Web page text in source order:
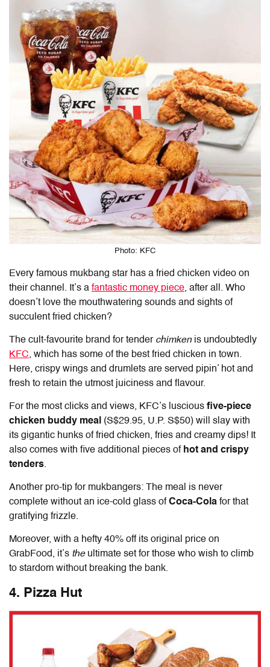
Photo: KFC
Every famous mukbang star has a fried chicken video on
their channel. It’s a fantastic money piece, after all. Who
doesn’t love the mouthwatering sounds and sights of
succulent fried chicken?
The cult-favourite brand for tender chimken is undoubtedly
KFC, which has some of the best fried chicken in town.
Here, crispy wings and drumlets are served pipin’ hot and
fresh to retain the utmost juiciness and flavour.
For the most clicks and views, KFC’s luscious five-piece
chicken buddy meal (S$29.95, U.P. S$50) will slay with
its gigantic hunks of fried chicken, fries and creamy dips! It
also comes with five additional pieces of hot and crispy
tenders.
Another pro-tip for mukbangers: The meal is never
complete without an ice-cold glass ofCoca-Cola for that
gratifying frizzle.
Moreover, with a hefty 40% off its original price on
GrabFood, it’s theultimate set for those who wish to climb
to stardom without breaking the bank.
4. Pizza Hut